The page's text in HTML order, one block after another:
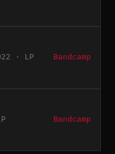
· LP Bandcamp
Bandcamp